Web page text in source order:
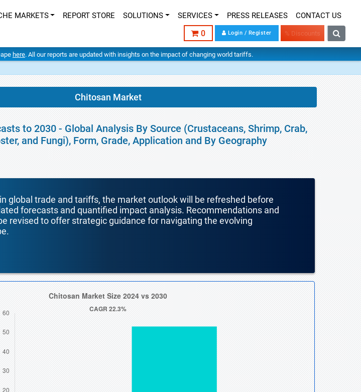
MARKETS REPORT STORE SOLUTIONS SERVICES PRESS RELEASES CONTACT US
0 Login / Register % Discounts
here. All our reports are updated with insights on the impact of changing world tariffs.
Chitosan Market
to 2030 - Global Analysis By Source (Crustaceans, Shrimp, Crab,
and Fungi), Form, Grade, Application and By Geography
global trade and tariffs, the market outlook will be refreshed before
forecasts and quantified impact analysis. Recommendations and
revised to offer strategic guidance for navigating the evolving